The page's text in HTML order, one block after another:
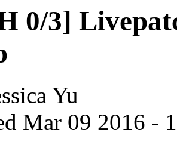
0/3]
Yu
Mar 09 2016 -